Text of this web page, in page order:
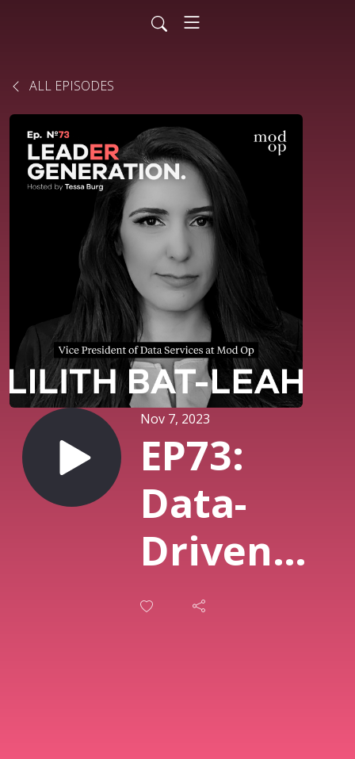
ALL EPISODES
Nov 7, 2023
EP73:
Data-
Driven